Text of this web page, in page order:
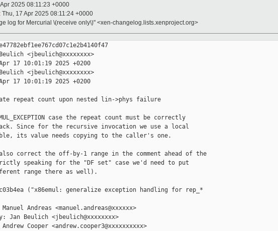
2025 08:11:23 +0000
: Thu, 17 Apr 2025 08:11:24 +0000
log for Mercurial \(receive only\)" <xen-changelog.lists.xenproject.org>
<jbeulich@xxxxxxxx>
17 10:01:19 2025 +0200
<jbeulich@xxxxxxxx>
17 10:01:19 2025 +0200
repeat count upon nested lin->phys failure
case the repeat count must be correctly
Since for the recursive invocation we use a local
its value needs copying to the caller's one.
correct the off-by-1 range in the comment ahead of the
speaking for the "DF set" case we'd need to put
range there as well).
("x86emul: generalize exception handling for rep_*
Manuel Andreas <manuel.andreas@xxxxxx>
Jan Beulich <jbeulich@xxxxxxxx>
Andrew Cooper <andrew.cooper3@xxxxxxxxxx>